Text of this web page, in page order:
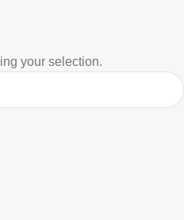
your selection.